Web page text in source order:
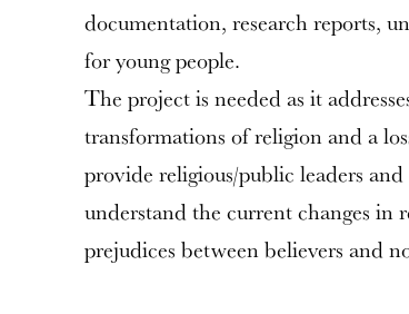
documentation, research reports,
for young people.
The project is needed as it
transformations of religion and a
provide religious/public leaders
understand the current changes in
prejudices between believers and